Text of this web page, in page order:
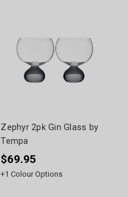
Zephyr 2pk Gin Glass by
Tempa
$69.95
+1 Colour Options